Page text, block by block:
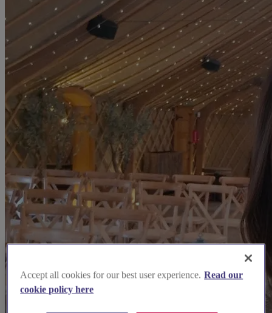
Accept all cookies for our best user experience. Read our
cookie policy here